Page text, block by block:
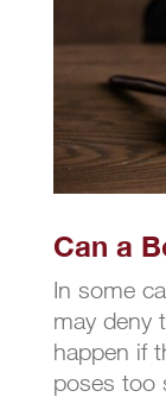
Can a
In some
may deny
happen if
poses too